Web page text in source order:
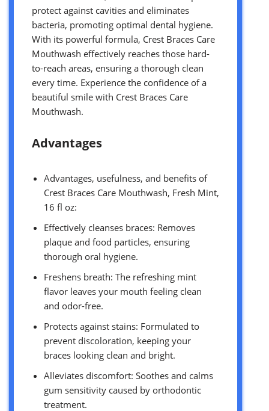
protect against cavities and eliminates
bacteria, promoting optimal dental hygiene.
With its powerful formula, Crest Braces Care
Mouthwash effectively reaches those hard-
to-reach areas, ensuring a thorough clean
every time. Experience the confidence of a
beautiful smile with Crest Braces Care
Mouthwash.
Advantages
Advantages, usefulness, and benefits of
Crest Braces Care Mouthwash, Fresh Mint,
16 fl oz:
Effectively cleanses braces: Removes
plaque and food particles, ensuring
thorough oral hygiene.
Freshens breath: The refreshing mint
flavor leaves your mouth feeling clean
and odor-free.
Protects against stains: Formulated to
prevent discoloration, keeping your
braces looking clean and bright.
Alleviates discomfort: Soothes and calms
gum sensitivity caused by orthodontic
treatment.